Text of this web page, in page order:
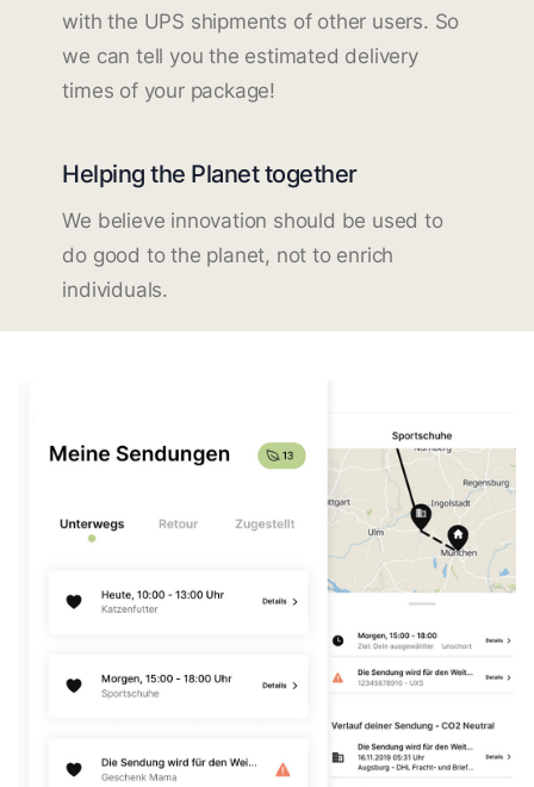
with the UPS shipments of other users. So
we can tell you the estimated delivery
times of your package!
Helping the Planet together
We believe innovation should be used to
do good to the planet, not to enrich
individuals.